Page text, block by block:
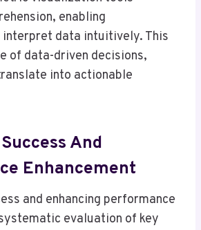
enabling
interpret data intuitively. This
of data-driven decisions,
into actionable
And
Enhancement
and enhancing performance
evaluation of key